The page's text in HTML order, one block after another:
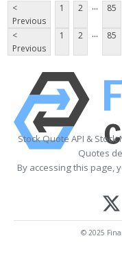
<
Previous
1 2 ... 85
<
Previous
1 2 ... 85
Stock Quote API &
Quotes
By accessing this page,
© 2025